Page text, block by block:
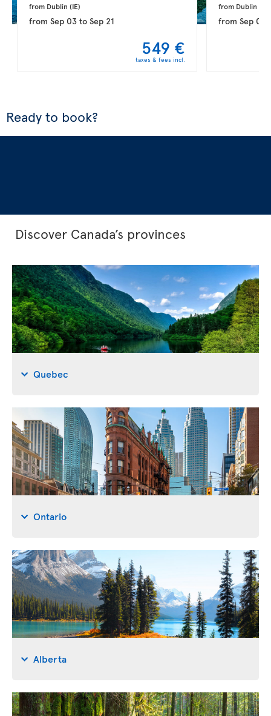
from Dublin (IE)
from Sep 03to Sep 21
549 €
taxes & fees incl.
from Dublin
fromSep 03
Ready to book?
Discover Canada’s provinces
Quebec
Ontario
Alberta